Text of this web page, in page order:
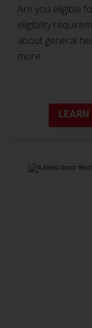
Are you eligible
eligibility
about general
more.